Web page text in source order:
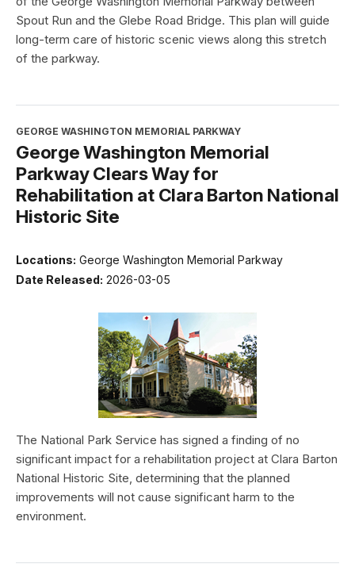
Spout Run and the Glebe Road Bridge. This plan will guide
long-term care of historic scenic views along this stretch
of the parkway.
GEORGE WASHINGTON MEMORIAL PARKWAY
George Washington Memorial
Parkway Clears Way for
Rehabilitation at Clara Barton National
Historic Site
Locations: George Washington Memorial Parkway
Date Released: 2026-03-05
The National Park Service has signed a finding of no
significant impact for a rehabilitation project at Clara Barton
National Historic Site, determining that the planned
improvements will not cause significant harm to the
environment.